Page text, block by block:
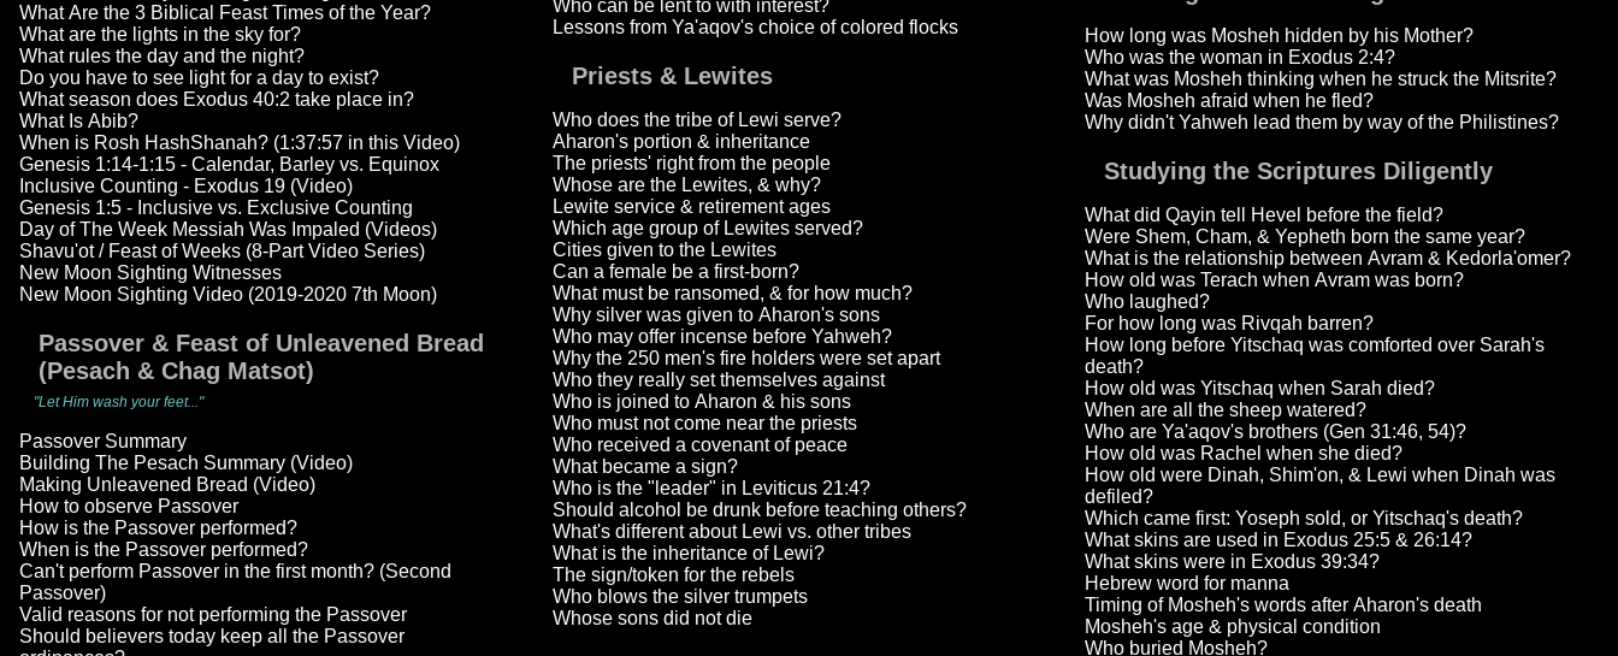
What Are the 3 Biblical Feast Times of the Year?
What are the lights in the sky for?
What rules the day and the night?
Do you have to see light for a day to exist?
What season does Exodus 40:2 take place in?
What Is Abib?
When is Rosh HashShanah? (1:37:57 in this Video)
Genesis 1:14-1:15 - Calendar, Barley vs. Equinox
Inclusive Counting - Exodus 19 (Video)
Genesis 1:5 - Inclusive vs. Exclusive Counting
Day of The Week Messiah Was Impaled (Videos)
Shavu'ot / Feast of Weeks (8-Part Video Series)
New Moon Sighting Witnesses
New Moon Sighting Video (2019-2020 7th Moon)
Passover & Feast of Unleavened Bread
(Pesach & Chag Matsot)
"Let Him wash your feet..."
Passover Summary
Building The Pesach Summary (Video)
Making Unleavened Bread (Video)
How to observe Passover
How is the Passover performed?
When is the Passover performed?
Can't perform Passover in the first month? (Second
Passover)
Valid reasons for not performing the Passover
Should believers today keep all the Passover
Who can be lent to with interest?
Lessons from Ya'aqov's choice of colored flocks
Priests & Lewites
Who does the tribe of Lewi serve?
Aharon's portion & inheritance
The priests' right from the people
Whose are the Lewites, & why?
Lewite service & retirement ages
Which age group of Lewites served?
Cities given to the Lewites
Can a female be a first-born?
What must be ransomed, & for how much?
Why silver was given to Aharon's sons
Who may offer incense before Yahweh?
Why the 250 men's fire holders were set apart
Who they really set themselves against
Who is joined to Aharon & his sons
Who must not come near the priests
Who received a covenant of peace
What became a sign?
Who is the "leader" in Leviticus 21:4?
Should alcohol be drunk before teaching others?
What's different about Lewi vs. other tribes
What is the inheritance of Lewi?
The sign/token for the rebels
Who blows the silver trumpets
Whose sons did not die
How long was Mosheh hidden by his Mother?
Who was the woman in Exodus 2:4?
What was Mosheh thinking when he struck the Mitsrite?
Was Mosheh afraid when he fled?
Why didn't Yahweh lead them by way of the Philistines?
Studying the Scriptures Diligently
What did Qayin tell Hevel before the field?
Were Shem, Cham, & Yepheth born the same year?
What is the relationship between Avram & Kedorla'omer?
How old was Terach when Avram was born?
Who laughed?
For how long was Rivqah barren?
How long before Yitschaq was comforted over Sarah's
death?
How old was Yitschaq when Sarah died?
When are all the sheep watered?
Who are Ya'aqov's brothers (Gen 31:46, 54)?
How old was Rachel when she died?
How old were Dinah, Shim'on, & Lewi when Dinah was
defiled?
Which came first: Yoseph sold, or Yitschaq's death?
What skins are used in Exodus 25:5 & 26:14?
What skins were in Exodus 39:34?
Hebrew word for manna
Timing of Mosheh's words after Aharon's death
Mosheh's age & physical condition
Who buried Mosheh?